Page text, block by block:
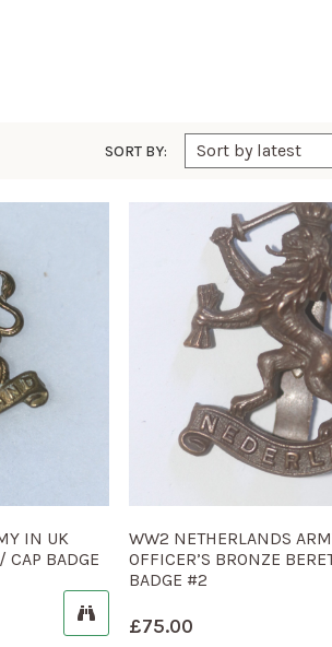
SORT BY:
IN UK
CAP BADGE
WW2 NETHERLANDS
OFFICER’S BRONZE
BADGE #2
£75.00